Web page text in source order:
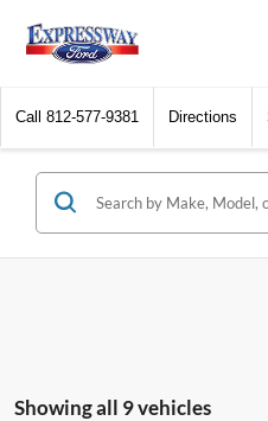
Call 812-577-9381 Directions
Showing all 9 vehicles